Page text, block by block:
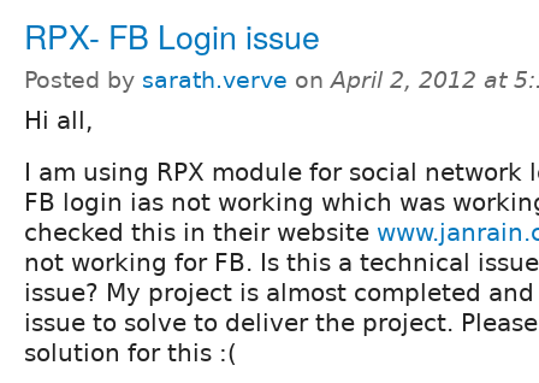
RPX- FB Login issue
Posted by sarath.verve onApril 2, 2012 at
Hi all,
I am using RPX module for social network
FB login ias not working which was
checked this in their website
not working for FB. Is this a technical
issue? My project is almost completed
issue to solve to deliver the project.
solution for this :(